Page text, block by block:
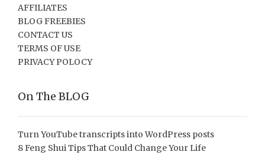
AFFILIATES
BLOG FREEBIES
CONTACT US
TERMS OF USE
PRIVACY POLOCY
On The BLOG
Turn YouTube transcripts into WordPress posts
8 Feng Shui Tips That Could Change Your Life